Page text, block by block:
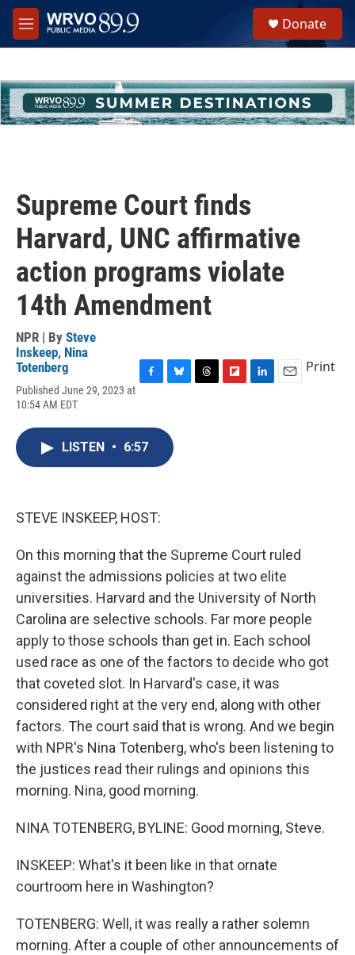
Skip to main content
M
e
h
u
e
Donate
Supreme Court finds
Harvard, UNC affirmative
action programs violate
14th Amendment
NPR | By Steve
Inskeep, Nina
Totenberg
Published June 29, 2023 at
10:54 AM EDT
e
b
e
s
k
Print
LISTEN • 6:57
STEVE INSKEEP, HOST:
On this morning that the Supreme Court ruled
against the admissions policies at two elite
universities. Harvard and the University of North
Carolina are selective schools. Far more people
apply to those schools than get in. Each school
used race as one of the factors to decide who got
that coveted slot. In Harvard's case, it was
considered right at the very end, along with other
factors. The court said that is wrong. And we begin
with NPR's Nina Totenberg, who's been listening to
the justices read their rulings and opinions this
morning. Nina, good morning.
NINA TOTENBERG, BYLINE: Good morning, Steve.
INSKEEP: What's it been like in that ornate
courtroom here in Washington?
TOTENBERG: Well, it was really a rather solemn
morning. After a couple of other announcements of